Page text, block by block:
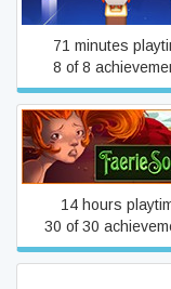
71 minutes
8 of 8
Faerie
14 hours
30 of 30